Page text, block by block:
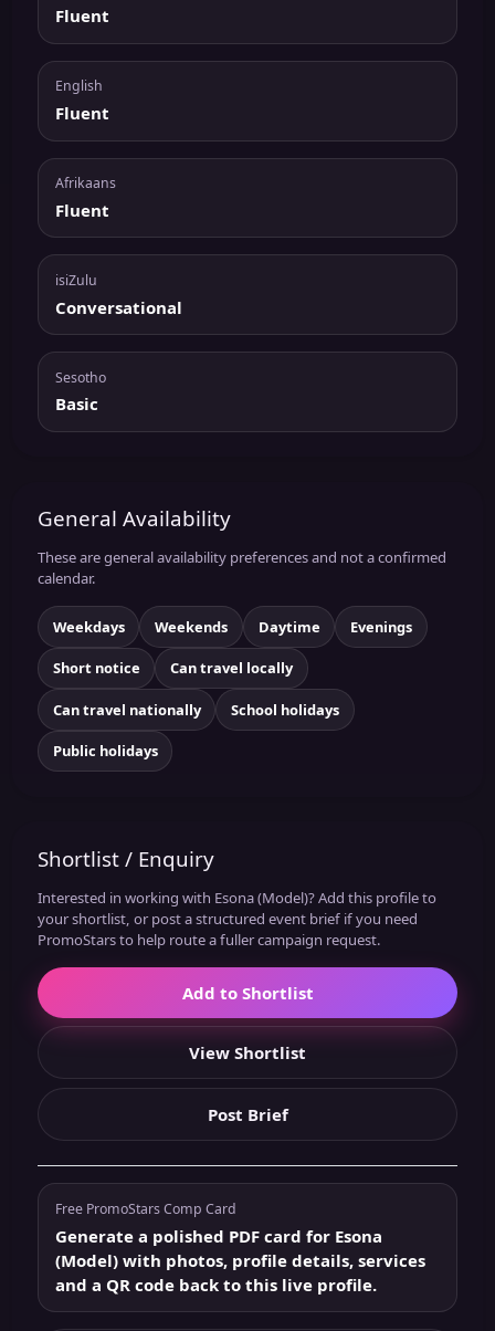
Fluent
English
Fluent
Afrikaans
Fluent
isiZulu
Conversational
Sesotho
Basic
General Availability
These are general availability preferences and not a confirmed
calendar.
Weekdays Weekends Daytime Evenings
Short notice Can travel locally
Can travel nationally School holidays
Public holidays
Shortlist / Enquiry
Interested in working with Esona (Model)? Add this profile to
your shortlist, or post a structured event brief if you need
PromoStars to help route a fuller campaign request.
Add to Shortlist
View Shortlist
Post Brief
Free PromoStars Comp Card
Generate a polished PDF card for Esona
(Model) with photos, profile details, services
and a QR code back to this live profile.